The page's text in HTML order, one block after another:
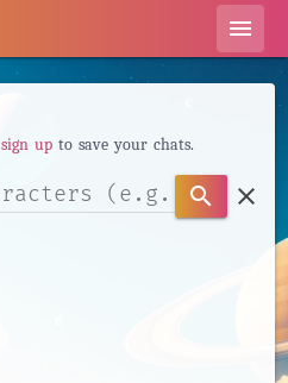
menu
sign upto save your chats.
search clear